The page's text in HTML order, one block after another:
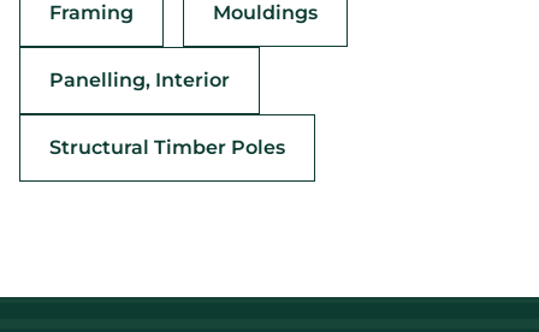
Framing Mouldings
Panelling, Interior
Structural Timber Poles